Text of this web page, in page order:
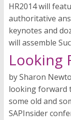
HR2014 will
authoritative
keynotes and
will assemble
Looking
by Sharon
looking forward
some old and
SAPInsider